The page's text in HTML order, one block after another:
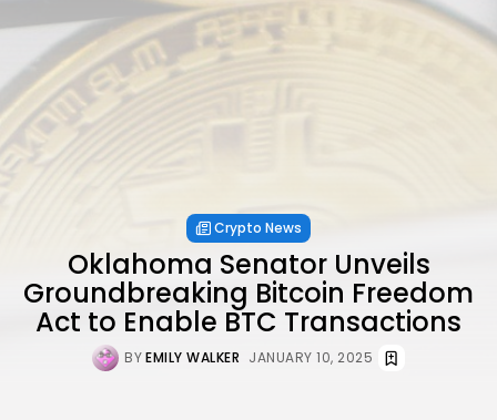
Crypto News
Oklahoma Senator Unveils
Groundbreaking Bitcoin Freedom
Act to Enable BTC Transactions
BYEMILY WALKER JANUARY 10, 2025